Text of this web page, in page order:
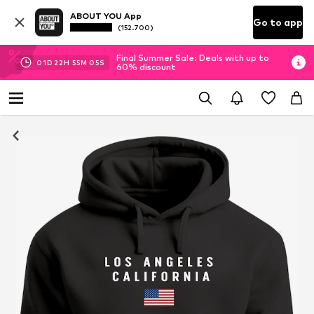
ABOUT YOU App
(152.700) Go to app
01D 22H 55M 04S
Final Summer Sale: Deals with up to
60% discount